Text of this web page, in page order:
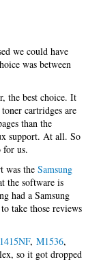
we could have
was between
the best choice. It
cartridges are
than the
support. At all. So
us.
was the Samsung
the software is
had a Samsung
take those reviews
, M1536,
so it got dropped